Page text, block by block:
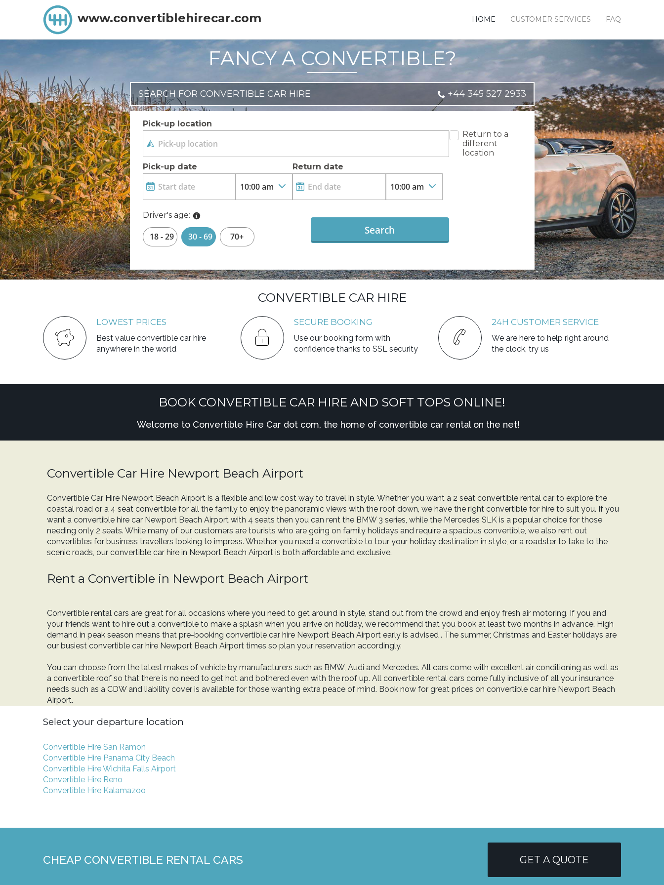
www.convertiblehirecar.com HOME CUSTOMER SERVICES FAQ
FANCY A CONVERTIBLE?
SEARCH FOR CONVERTIBLE CAR HIRE +44 345 527 2933
Pick-up location
Return to a
different
location
Pick-up date
Return date
Driver's age:
18 - 29 30 - 69 70+ Search
CONVERTIBLE CAR HIRE
LOWEST PRICES
Best value convertible car hire
anywhere in the world
SECURE BOOKING
Use our booking form with
confidence thanks to SSL security
24H CUSTOMER SERVICE
We are here to help right around
the clock, try us
BOOK CONVERTIBLE CAR HIRE AND SOFT TOPS ONLINE!
Welcome to Convertible Hire Car dot com, the home of convertible car rental on the net!
Convertible Car Hire Newport Beach Airport
Convertible Car Hire Newport Beach Airport is a flexible and low cost way to travel in style. Whether you want a 2 seat convertible rental car to explore the
coastal road or a 4 seat convertible for all the family to enjoy the panoramic views with the roof down, we have the right convertible for hire to suit you. If you
want a convertible hire car Newport Beach Airport with 4 seats then you can rent the BMW 3 series, while the Mercedes SLK is a popular choice for those
needing only 2 seats. While many of our customers are tourists who are going on family holidays and require a spacious convertible, we also rent out
convertibles for business travellers looking to impress. Whether you need a convertible to tour your holiday destination in style, or a roadster to take to the
scenic roads, our convertible car hire in Newport Beach Airport is both affordable and exclusive.
Rent a Convertible in Newport Beach Airport
Convertible rental cars are great for all occasions where you need to get around in style, stand out from the crowd and enjoy fresh air motoring. If you and
your friends want to hire out a convertible to make a splash when you arrive on holiday, we recommend that you book at least two months in advance. High
demand in peak season means that pre-booking convertible car hire Newport Beach Airport early is advised . The summer, Christmas and Easter holidays are
our busiest convertible car hire Newport Beach Airport times so plan your reservation accordingly.
You can choose from the latest makes of vehicle by manufacturers such as BMW, Audi and Mercedes. All cars come with excellent air conditioning as well as
a convertible roof so that there is no need to get hot and bothered even with the roof up. All convertible rental cars come fully inclusive of all your insurance
needs such as a CDW and liability cover is available for those wanting extra peace of mind. Book now for great prices on convertible car hire Newport Beach
Airport.
Select your departure location
Convertible Hire San Ramon
Convertible Hire Panama City Beach
Convertible Hire Wichita Falls Airport
Convertible Hire Reno
Convertible Hire Kalamazoo
CHEAP CONVERTIBLE RENTAL CARS GET A QUOTE